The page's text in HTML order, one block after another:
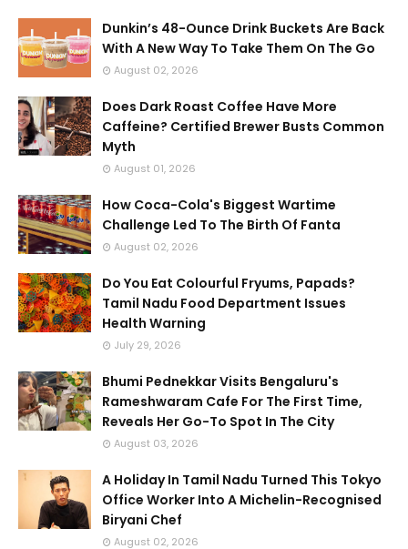
Dunkin’s 48-Ounce Drink Buckets Are Back
With A New Way To Take Them On The Go
August 02, 2026
Does Dark Roast Coffee Have More
Caffeine? Certified Brewer Busts Common
Myth
August 01, 2026
How Coca-Cola's Biggest Wartime
Challenge Led To The Birth Of Fanta
August 02, 2026
Do You Eat Colourful Fryums, Papads?
Tamil Nadu Food Department Issues
Health Warning
July 29, 2026
Bhumi Pednekkar Visits Bengaluru's
Rameshwaram Cafe For The First Time,
Reveals Her Go-To Spot In The City
August 03, 2026
A Holiday In Tamil Nadu Turned This Tokyo
Office Worker Into A Michelin-Recognised
Biryani Chef
August 02, 2026